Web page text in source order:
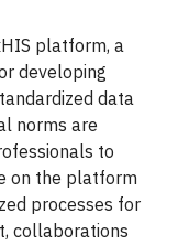
platform, a
developing
data
norms are
to
on the platform
processes for
collaborations